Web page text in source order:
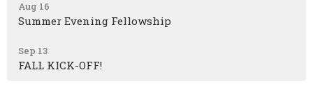
Aug 16
Summer Evening Fellowship
Sep 13
FALL KICK-OFF!